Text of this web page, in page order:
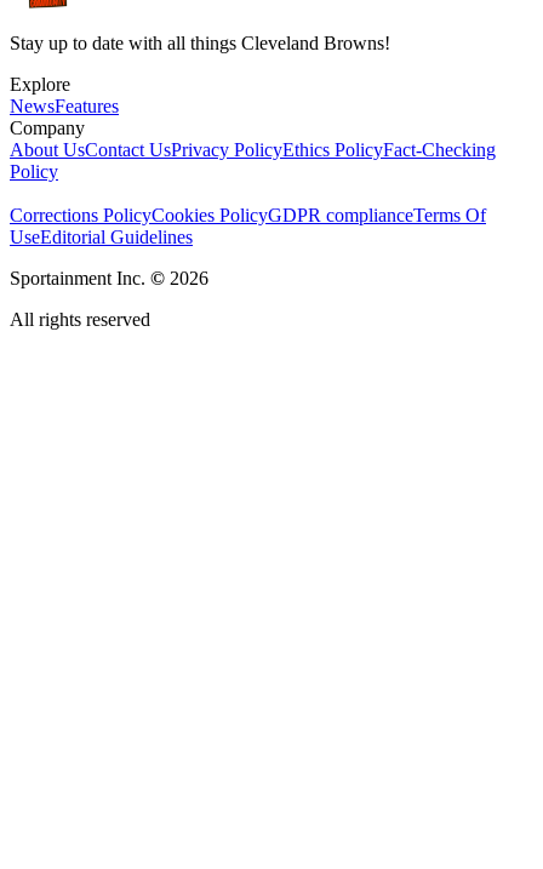
Stay up to date with all things Cleveland Browns!
Explore
NewsFeatures
Company
About UsContact UsPrivacy PolicyEthics PolicyFact-Checking
Policy
Corrections PolicyCookies PolicyGDPR complianceTerms Of
UseEditorial Guidelines
Sportainment Inc. © 2026
All rights reserved